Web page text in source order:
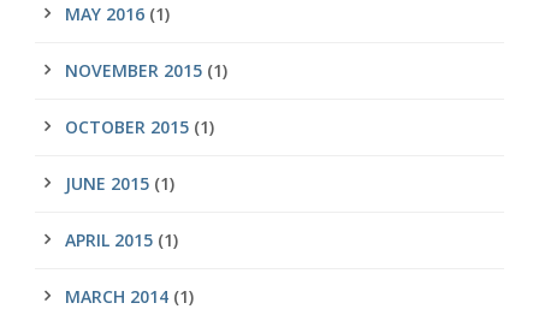
MAY 2016 (1)
NOVEMBER 2015 (1)
OCTOBER 2015 (1)
JUNE 2015 (1)
APRIL 2015 (1)
MARCH 2014 (1)